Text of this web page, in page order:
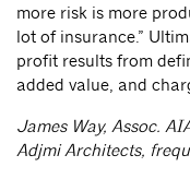
more risk is more
lot of insurance.”
profit results from
added value, and
James Way, Assoc.
Adjmi Architects,